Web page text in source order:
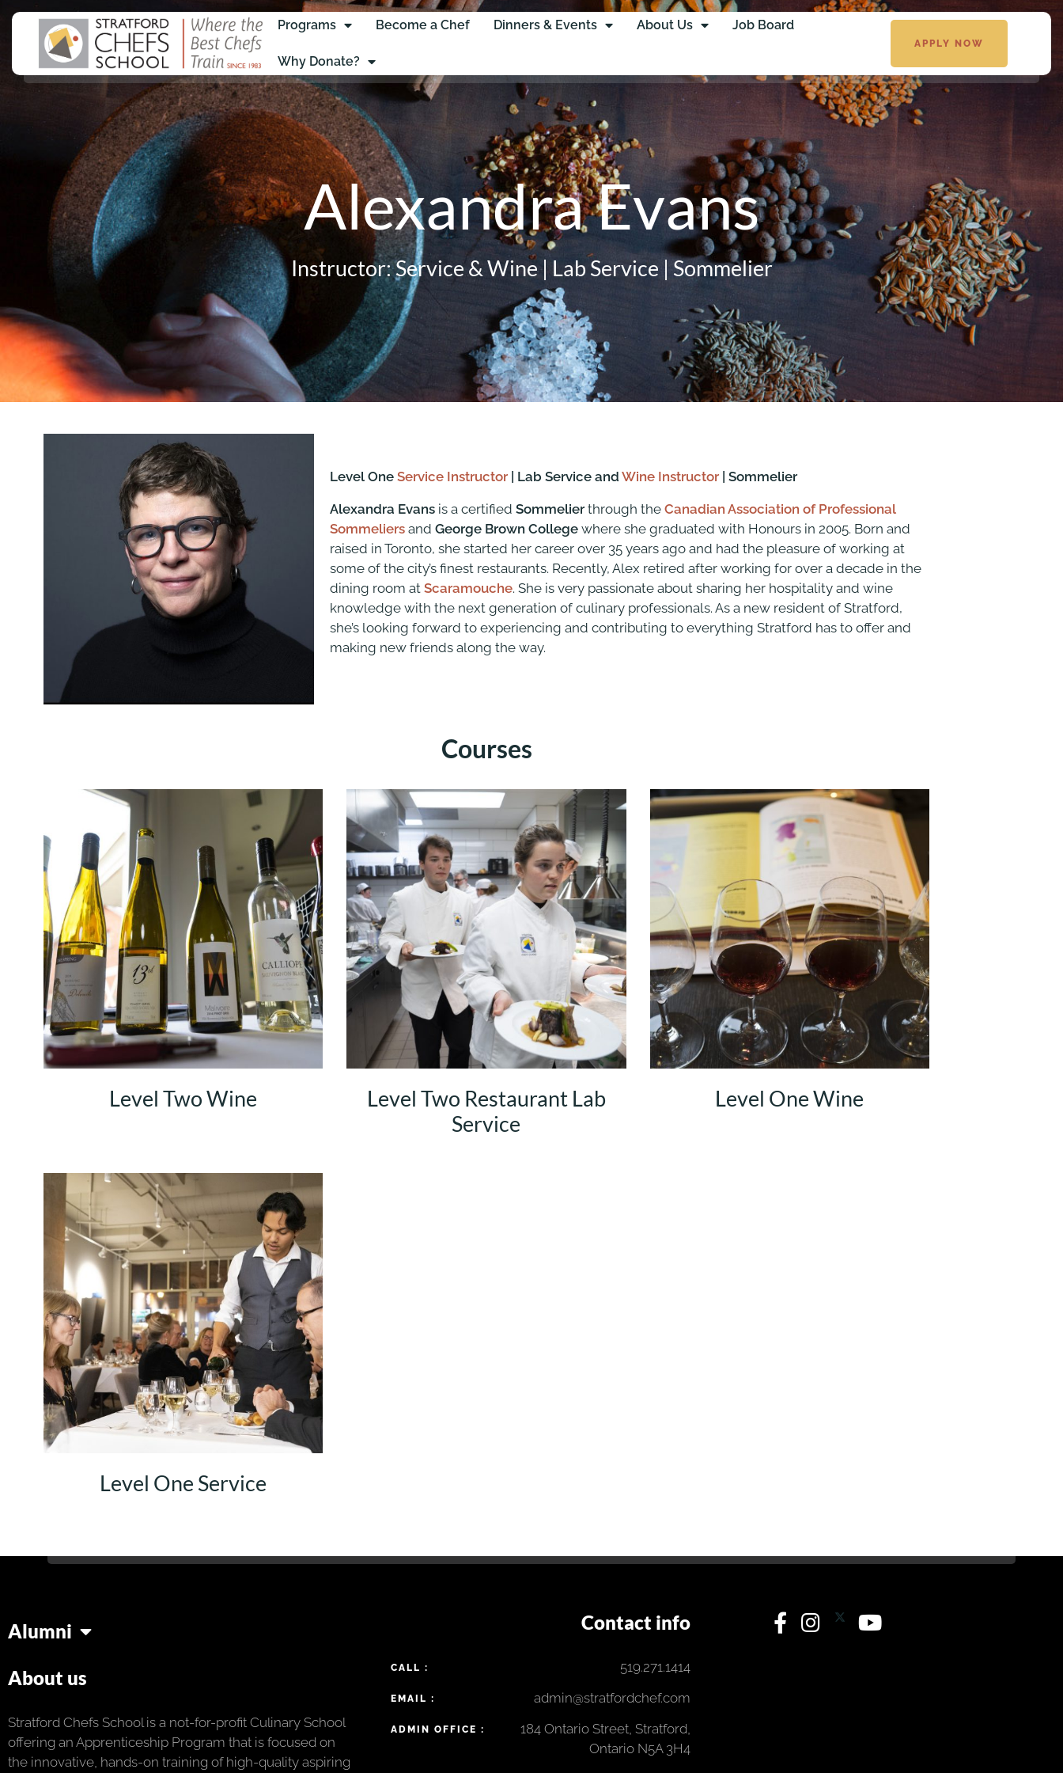
Programs Become a Chef Dinners & Events About Us Job Board
Why Donate?
APPLY NOW
Alexandra Evans
Instructor: Service & Wine | Lab Service | Sommelier
Level One Service Instructor| Lab Service and Wine Instructor| Sommelier
Alexandra Evansis a certified Sommelierthrough the Canadian Association of Professional
Sommeliersand George Brown Collegewhere she graduated with Honours in 2005. Born and
raised in Toronto, she started her career over 35 years ago and had the pleasure of working at
some of the city’s finest restaurants. Recently, Alex retired after working for over a decade in the
dining room at Scaramouche. She is very passionate about sharing her hospitality and wine
knowledge with the next generation of culinary professionals. As a new resident of Stratford,
she’s looking forward to experiencing and contributing to everything Stratford has to offer and
making new friends along the way.
Courses
Level Two Wine
Level Two Restaurant Lab
Service
Level One Wine
Level One Service
Alumni
About us
Stratford Chefs School is a not-for-profit Culinary School
offering an Apprenticeship Program that is focused on
the innovative, hands-on training of high-quality aspiring
Contact info
CALL : 519.271.1414
EMAIL : admin@stratfordchef.com
ADMIN OFFICE :
184 Ontario Street, Stratford,
Ontario N5A 3H4